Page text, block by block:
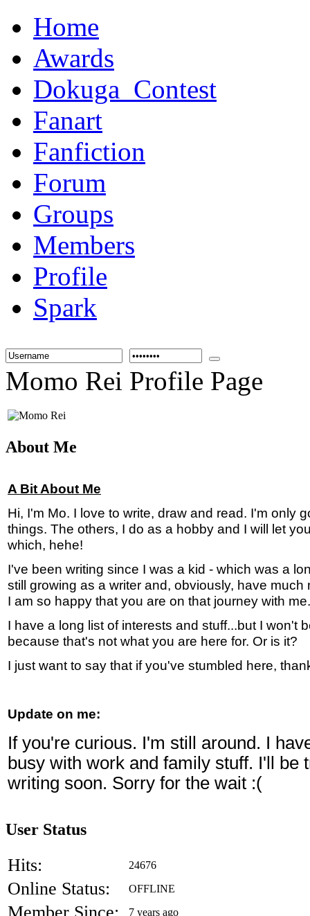
Home
Awards
Dokuga_Contest
Fanart
Fanfiction
Forum
Groups
Members
Profile
Spark
Momo Rei Profile Page
About Me
A Bit About Me
Hi, I'm Mo. I love to write, draw and read. I'm only
things. The others, I do as a hobby and I will let
which, hehe!
I've been writing since I was a kid - which was a
still growing as a writer and, obviously, have much
I am so happy that you are on that journey with me.
I have a long list of interests and stuff...but I won't
because that's not what you are here for. Or is it?
I just want to say that if you've stumbled here,
Update on me:
If you're curious. I'm still around. I
busy with work and family stuff. I'll be
writing soon. Sorry for the wait :(
User Status
Hits: 24676
Online Status: OFFLINE
Member Since: 7 years ago